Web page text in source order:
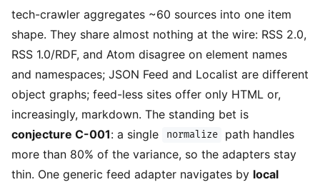
tech-crawler aggregates ~60 sources into one item
shape. They share almost nothing at the wire: RSS 2.0,
RSS 1.0/RDF, and Atom disagree on element names
and namespaces; JSON Feed and Localist are different
object graphs; feed-less sites offer only HTML or,
increasingly, markdown. The standing bet is
conjecture C-001: a single normalize
path handles
more than 80% of the variance, so the adapters stay
thin. One generic feed adapter navigates by local